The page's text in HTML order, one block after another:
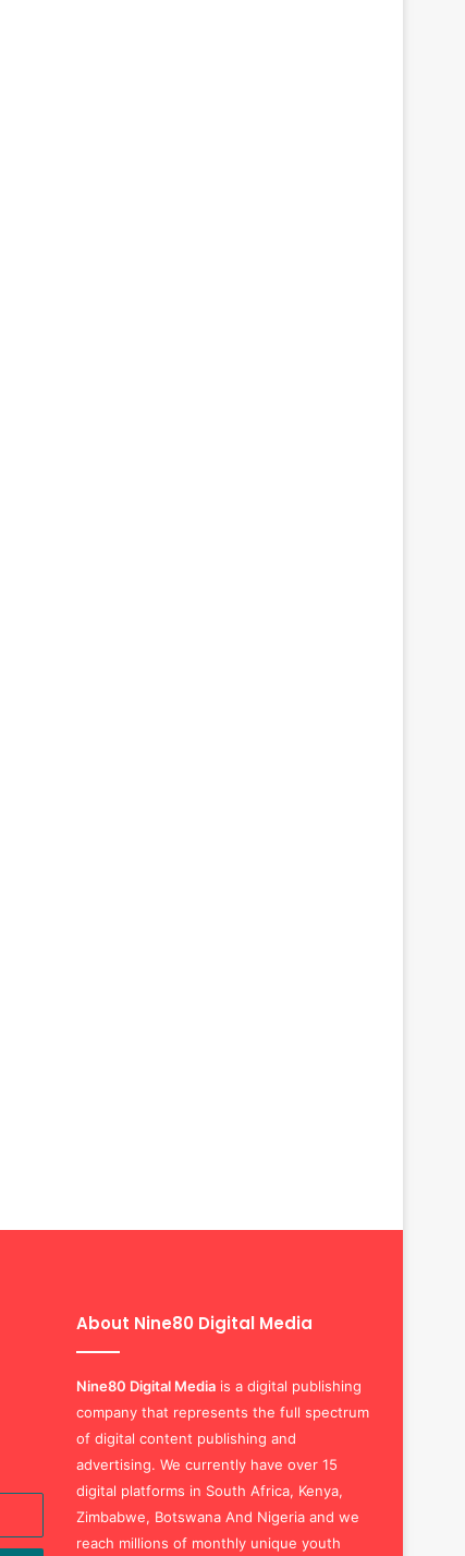
About Nine80 Digital Media
Nine80 Digital Media is a digital publishing
company that represents the full spectrum
of digital content publishing and
advertising. We currently have over 15
digital platforms in South Africa, Kenya,
Zimbabwe, Botswana And Nigeria and we
reach millions of monthly unique youth